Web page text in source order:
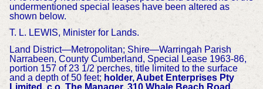
undermentioned special leases have been altered as
shown below.
T. L. LEWIS, Minister for Lands.
Land District—Metropolitan; Shire—Warringah Parish
Narrabeen, County Cumberland, Special Lease 1963-86,
portion 157 of 23 1/2 perches, title limited to the surface
and a depth of 50 feet; holder, Aubet Enterprises Pty